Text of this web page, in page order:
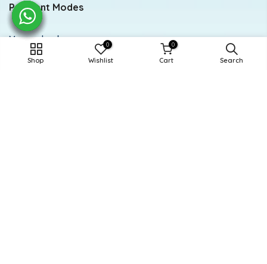
Payment Modes
Meezan bank
Account title: Doodle
Shop
0
Wishlist
0
Cart Search